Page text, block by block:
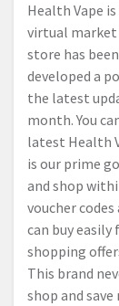
Health Vape
virtual market
store has
developed a
the latest
month. You
latest Health
is our prime
and shop
voucher
can buy
shopping
This brand
shop and